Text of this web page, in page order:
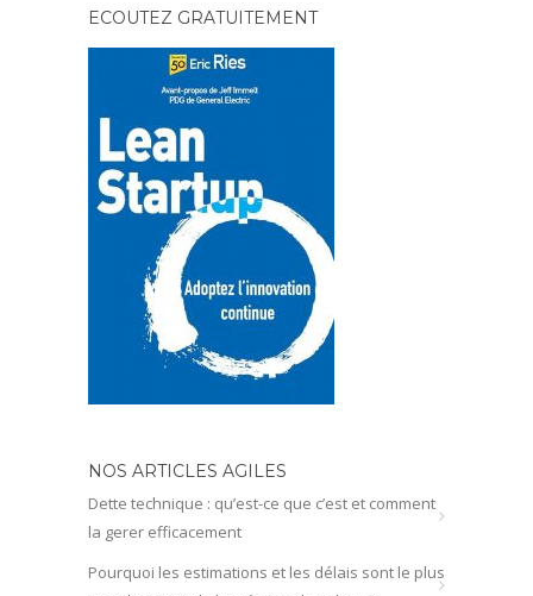
ECOUTEZ GRATUITEMENT
NOS ARTICLES AGILES
Dette technique : qu’est-ce que c’est et comment
la gerer efficacement
Pourquoi les estimations et les délais sont le plus